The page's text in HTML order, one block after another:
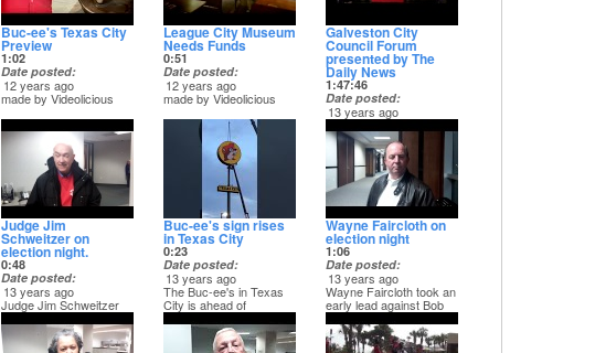
Buc-ee's Texas City
Preview
1:02
Date posted
12 years ago
made by Videolicious
League City Museum
Needs Funds
0:51
Date posted
12 years ago
made by Videolicious
Galveston City
Council Forum
presented by The
Daily News
1:47:46
Date posted
13 years ago
On March 19 the
Galveston County Daily
News presented an
election forum featuring
the candidates running
for Galveston City
Council. - Captured Live
on Ustream at
http://www.ustream.tv/channel/galveston-
county
Judge Jim
Schweitzer on
election night.
0:48
Date posted
13 years ago
Judge Jim Schweitzer
on election night.
Buc-ee's sign rises
in Texas City
0:23
Date posted
13 years ago
The Buc-ee's in Texas
City is ahead of
schedule and may open
as soon as late April.
Marc Moss of Texas
Wayne Faircloth on
election night
1:06
Date posted
13 years ago
Wayne Faircloth took an
early lead against Bob
Senter in the Republican
primary race for State
Rep. Distric 23.